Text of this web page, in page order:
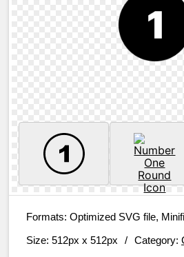
Formats: Optimized SVG file,
Size: 512px x 512px / Category: